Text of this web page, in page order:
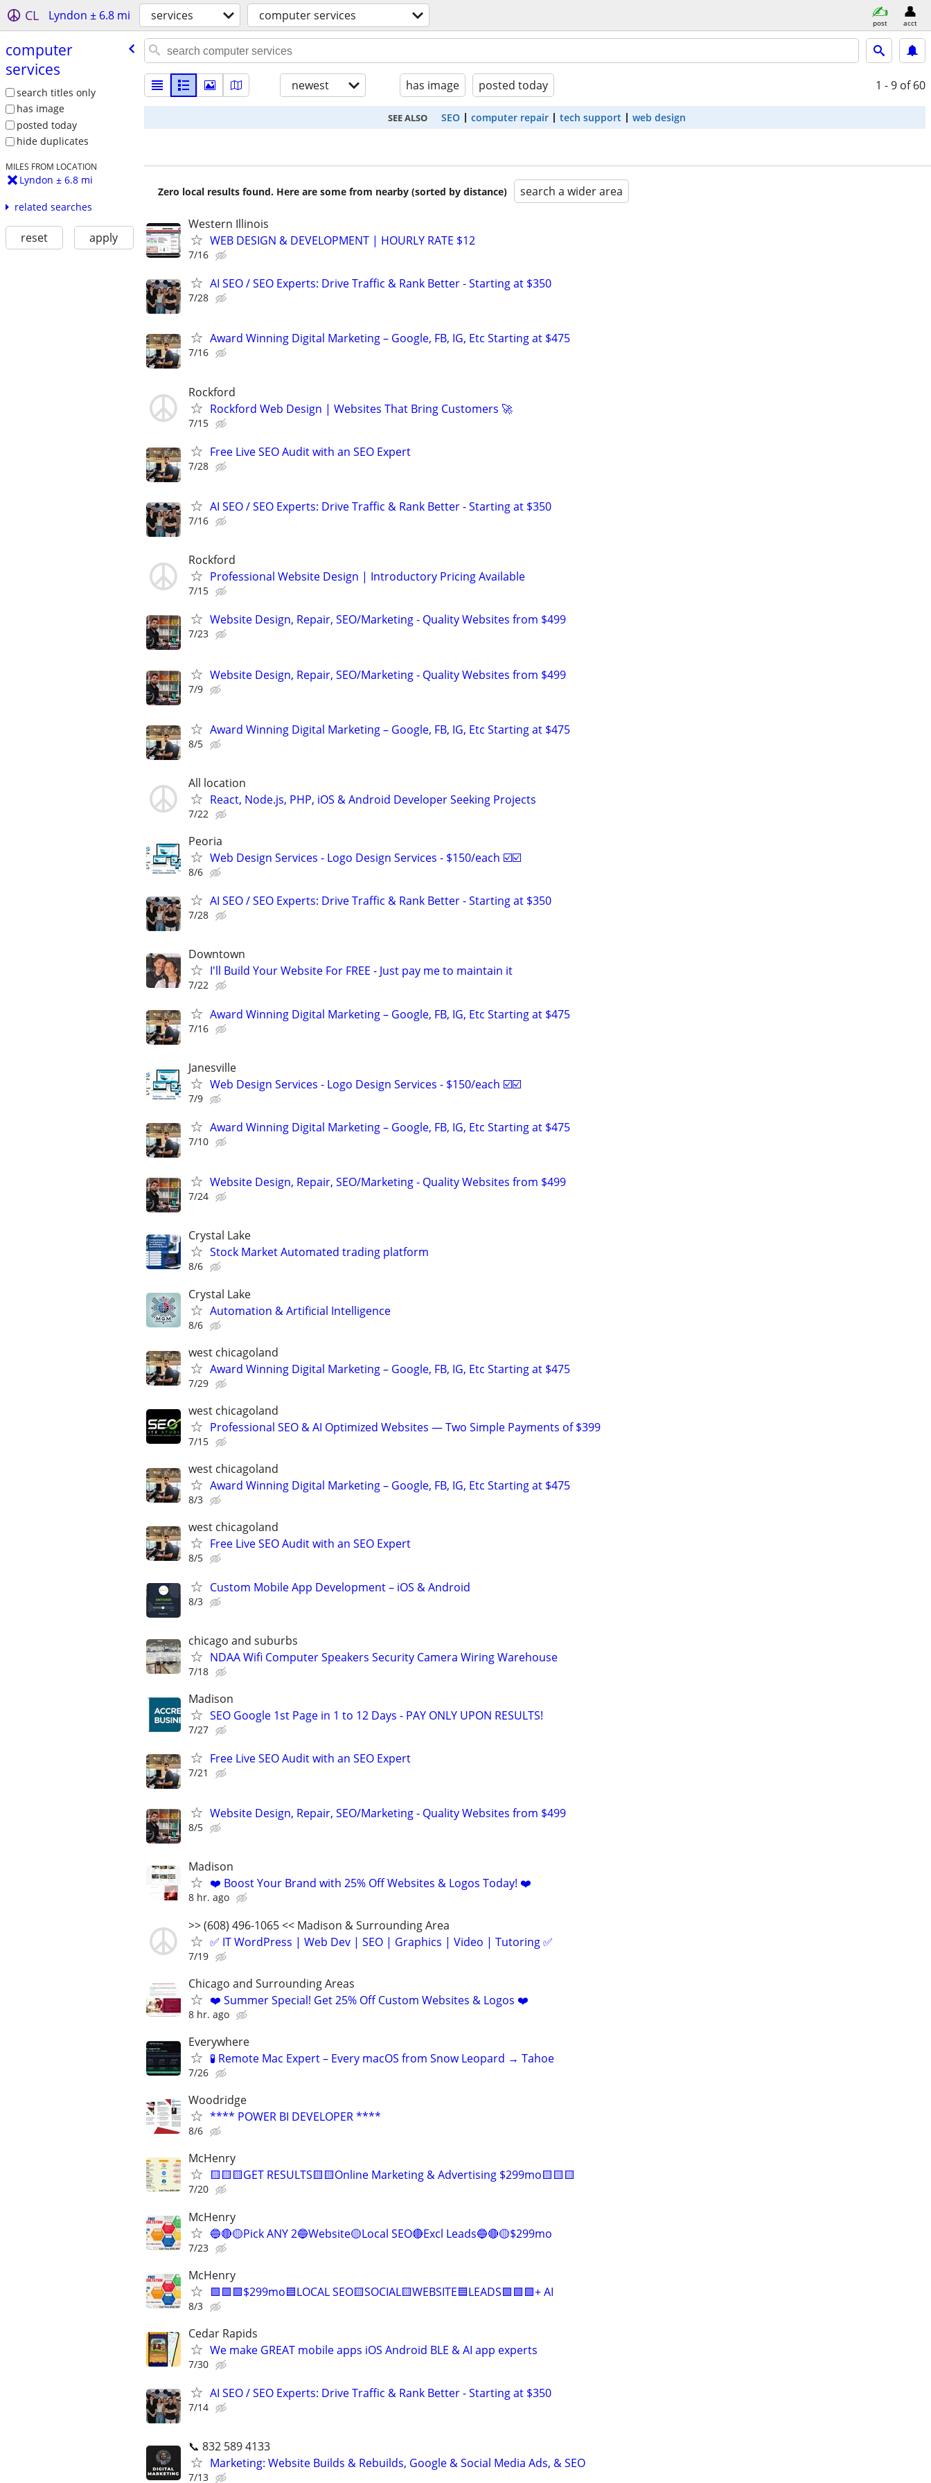
CL Lyndon ± 6.8 mi services computer services post acct
computer
services
search titles only
has image
posted today
hide duplicates
MILES FROM LOCATION
Lyndon ± 6.8 mi
related searches
reset apply
newest has image posted today 1 - 9 of 60
SEE ALSO SEO computer repair tech support web design
Zero local results found. Here are some from nearby (sorted by distance) search a wider area
Western Illinois
WEB DESIGN & DEVELOPMENT | HOURLY RATE $12
7/16
AI SEO / SEO Experts: Drive Traffic & Rank Better - Starting at $350
7/28
Award Winning Digital Marketing – Google, FB, IG, Etc Starting at $475
7/16
Rockford
Rockford Web Design | Websites That Bring Customers 🚀
7/15
Free Live SEO Audit with an SEO Expert
7/28
AI SEO / SEO Experts: Drive Traffic & Rank Better - Starting at $350
7/16
Rockford
Professional Website Design | Introductory Pricing Available
7/15
Website Design, Repair, SEO/Marketing - Quality Websites from $499
7/23
Website Design, Repair, SEO/Marketing - Quality Websites from $499
7/9
Award Winning Digital Marketing – Google, FB, IG, Etc Starting at $475
8/5
All location
React, Node.js, PHP, iOS & Android Developer Seeking Projects
7/22
Peoria
Web Design Services - Logo Design Services - $150/each ☑️☑️
8/6
AI SEO / SEO Experts: Drive Traffic & Rank Better - Starting at $350
7/28
Downtown
I'll Build Your Website For FREE - Just pay me to maintain it
7/22
Award Winning Digital Marketing – Google, FB, IG, Etc Starting at $475
7/16
Janesville
Web Design Services - Logo Design Services - $150/each ☑️☑️
7/9
Award Winning Digital Marketing – Google, FB, IG, Etc Starting at $475
7/10
Website Design, Repair, SEO/Marketing - Quality Websites from $499
7/24
Crystal Lake
Stock Market Automated trading platform
8/6
Crystal Lake
Automation & Artificial Intelligence
8/6
west chicagoland
Award Winning Digital Marketing – Google, FB, IG, Etc Starting at $475
7/29
west chicagoland
Professional SEO & AI Optimized Websites — Two Simple Payments of $399
7/15
west chicagoland
Award Winning Digital Marketing – Google, FB, IG, Etc Starting at $475
8/3
west chicagoland
Free Live SEO Audit with an SEO Expert
8/5
Custom Mobile App Development – iOS & Android
8/3
chicago and suburbs
NDAA Wifi Computer Speakers Security Camera Wiring Warehouse
7/18
Madison
SEO Google 1st Page in 1 to 12 Days - PAY ONLY UPON RESULTS!
7/27
Free Live SEO Audit with an SEO Expert
7/21
Website Design, Repair, SEO/Marketing - Quality Websites from $499
8/5
Madison
❤️ Boost Your Brand with 25% Off Websites & Logos Today! ❤️
8 hr. ago
>> (608) 496-1065 << Madison & Surrounding Area
✅ IT WordPress | Web Dev | SEO | Graphics | Video | Tutoring ✅
7/19
Chicago and Surrounding Areas
❤️ Summer Special! Get 25% Off Custom Websites & Logos ❤️
8 hr. ago
Everywhere
🧪 Remote Mac Expert – Every macOS from Snow Leopard → Tahoe
7/26
Woodridge
**** POWER BI DEVELOPER ****
8/6
McHenry
🟨🟨🟨GET RESULTS🟨🟨Online Marketing & Advertising $299mo🟨🟨🟨
7/20
McHenry
🔵🔴🟡Pick ANY 2🔵Website🟡Local SEO🔴Excl Leads🔵🔴🟡$299mo
7/23
McHenry
🟩🟩🟩$299mo🟦LOCAL SEO🟨SOCIAL🟨WEBSITE🟦LEADS🟩🟩🟩+ AI
8/3
Cedar Rapids
We make GREAT mobile apps iOS Android BLE & AI app experts
7/30
AI SEO / SEO Experts: Drive Traffic & Rank Better - Starting at $350
7/14
📞 832 589 4133
Marketing: Website Builds & Rebuilds, Google & Social Media Ads, & SEO
7/13